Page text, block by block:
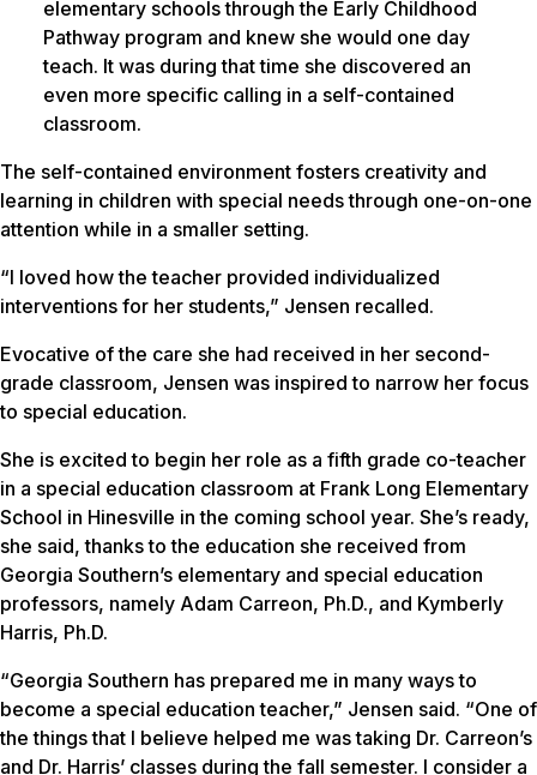
elementary schools through the Early Childhood
Pathway program and knew she would one day
teach. It was during that time she discovered an
even more specific calling in a self-contained
classroom.
The self-contained environment fosters creativity and
learning in children with special needs through one-on-one
attention while in a smaller setting.
“I loved how the teacher provided individualized
interventions for her students,” Jensen recalled.
Evocative of the care she had received in her second-
grade classroom, Jensen was inspired to narrow her focus
to special education.
She is excited to begin her role as a fifth grade co-teacher
in a special education classroom at Frank Long Elementary
School in Hinesville in the coming school year. She’s ready,
she said, thanks to the education she received from
Georgia Southern’s elementary and special education
professors, namely Adam Carreon, Ph.D., and Kymberly
Harris, Ph.D.
“Georgia Southern has prepared me in many ways to
become a special education teacher,” Jensen said. “One of
the things that I believe helped me was taking Dr. Carreon’s
and Dr. Harris’ classes during the fall semester. I consider a